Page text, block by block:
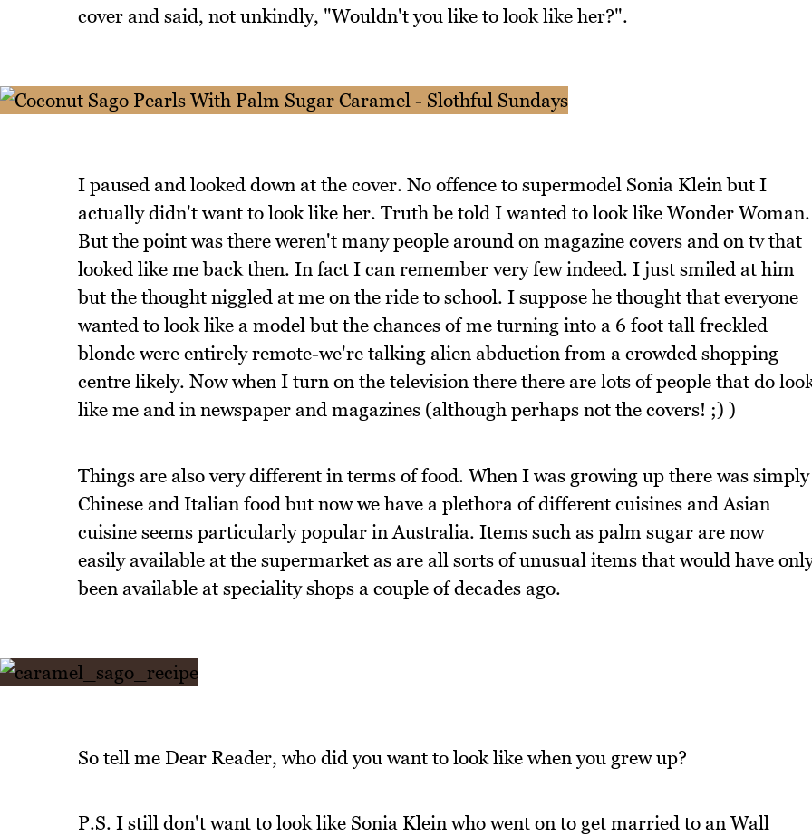
cover and said, not unkindly, "Wouldn't you like to look like her?".
I paused and looked down at the cover. No offence to supermodel Sonia Klein but I
actually didn't want to look like her. Truth be told I wanted to look like Wonder Woman.
But the point was there weren't many people around on magazine covers and on tv that
looked like me back then. In fact I can remember very few indeed. I just smiled at him
but the thought niggled at me on the ride to school. I suppose he thought that everyone
wanted to look like a model but the chances of me turning into a 6 foot tall freckled
blonde were entirely remote-we're talking alien abduction from a crowded shopping
centre likely. Now when I turn on the television there there are lots of people that do
like me and in newspaper and magazines (although perhaps not the covers! ;) )
Things are also very different in terms of food. When I was growing up there was simply
Chinese and Italian food but now we have a plethora of different cuisines and Asian
cuisine seems particularly popular in Australia. Items such as palm sugar are now
easily available at the supermarket as are all sorts of unusual items that would have
been available at speciality shops a couple of decades ago.
So tell me Dear Reader, who did you want to look like when you grew up?
P.S. I still don't want to look like Sonia Klein who went on to get married to an Wall